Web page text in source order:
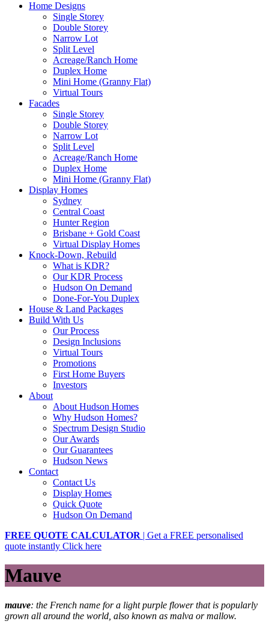
Home Designs
Single Storey
Double Storey
Narrow Lot
Split Level
Acreage/Ranch Home
Duplex Home
Mini Home (Granny Flat)
Virtual Tours
Facades
Single Storey
Double Storey
Narrow Lot
Split Level
Acreage/Ranch Home
Duplex Home
Mini Home (Granny Flat)
Display Homes
Sydney
Central Coast
Hunter Region
Brisbane + Gold Coast
Virtual Display Homes
Knock-Down, Rebuild
What is KDR?
Our KDR Process
Hudson On Demand
Done-For-You Duplex
House & Land Packages
Build With Us
Our Process
Design Inclusions
Virtual Tours
Promotions
First Home Buyers
Investors
About
About Hudson Homes
Why Hudson Homes?
Spectrum Design Studio
Our Awards
Our Guarantees
Hudson News
Contact
Contact Us
Display Homes
Quick Quote
Hudson On Demand
FREE QUOTE CALCULATOR | Get a FREE personalised
quote instantly Click here
Mauve
mauve: the French name for a light purple flower that is popularly
grown all around the world, also known as malva or mallow.